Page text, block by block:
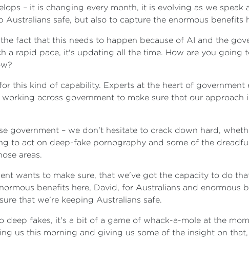
– it is changing every month, it is evolving as we speak
Australians safe, but also to capture the enormous benefits
fact that this needs to happen because of AI and the
a rapid pace, it's updating all the time. How are you
this kind of capability. Experts at the heart of government
across government to make sure that our approach
government – we don't hesitate to crack down hard,
to act on deep-fake pornography and some of the
areas.
wants to make sure, that we've got the capacity to do
benefits here, David, for Australians and enormous
that we're keeping Australians safe.
deep fakes, it's a bit of a game of whack-a-mole at the
us this morning and giving us some of the insight on